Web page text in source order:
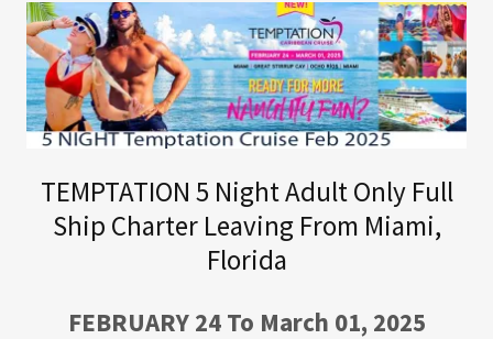
TEMPTATION 5 Night Adult Only Full
Ship Charter Leaving From Miami,
Florida
FEBRUARY 24 To March 01, 2025